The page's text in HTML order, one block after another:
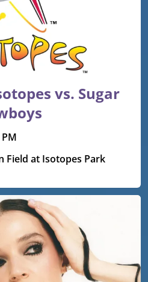
vs. Sugar
Field at Isotopes Park